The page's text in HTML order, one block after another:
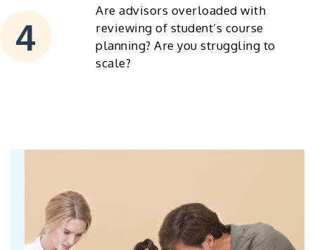
Are advisors overloaded with
reviewing of student’s course
planning? Are you struggling to
scale?